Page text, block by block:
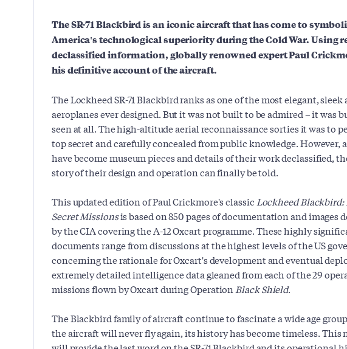
The SR-71 Blackbird is an iconic aircraft that has come to
America's technological superiority during the Cold War. Using
declassified information, globally renowned expert Paul
his definitive account of the aircraft.
The Lockheed SR-71 Blackbird ranks as one of the most elegant,
aeroplanes ever designed. But it was not built to be admired – it was
seen at all. The high-altitude aerial reconnaissance sorties it was to
top secret and carefully concealed from public knowledge. However,
have become museum pieces and details of their work declassified,
story of their design and operation can finally be told.
This updated edition of Paul Crickmore's classic Lockheed Blackbird:
Secret Missionsis based on 850 pages of documentation and images
by the CIA covering the A-12 Oxcart programme. These highly
documents range from discussions at the highest levels of the US
concerning the rationale for Oxcart's development and eventual
extremely detailed intelligence data gleaned from each of the 29
missions flown by Oxcart during Operation Black Shield.
The Blackbird family of aircraft continue to fascinate a wide age
the aircraft will never fly again, its history has become timeless. This